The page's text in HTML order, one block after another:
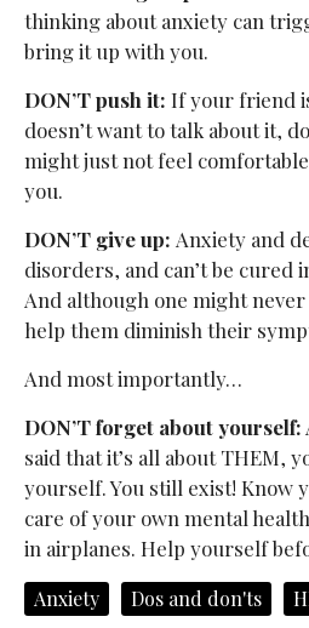
thinking about anxiety can
bring it up with you.
DON’T push it: If your friend
doesn’t want to talk about it,
might just not feel
you.
DON’T give up: Anxiety and
disorders, and can’t be cured
And although one might
help them diminish their
And most importantly…
DON’T forget about yourself:
said that it’s all about THEM,
yourself. You still exist! Know
care of your own mental
in airplanes. Help yourself
Anxiety Dos and don'ts